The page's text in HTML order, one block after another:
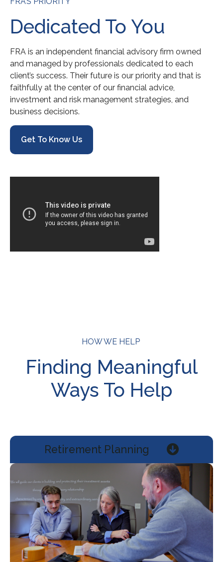
Dedicated To You
FRA is an independent financial advisory firm owned
and managed by professionals dedicated to each
client’s success. Their future is our priority and that is
faithfully at the center of our financial advice,
investment and risk management strategies, and
business decisions.
Get To Know Us
HOW WE HELP
Finding Meaningful
Ways To Help
Retirement Planning